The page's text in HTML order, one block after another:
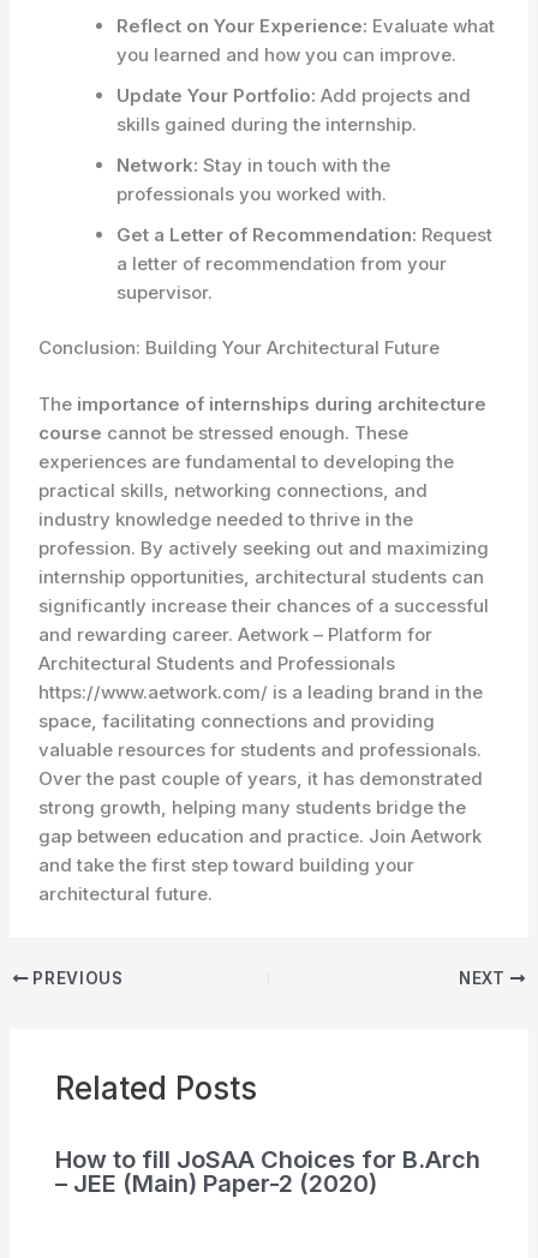
Reflect on Your Experience: Evaluate what
you learned and how you can improve.
Update Your Portfolio: Add projects and
skills gained during the internship.
Network: Stay in touch with the
professionals you worked with.
Get a Letter of Recommendation: Request
a letter of recommendation from your
supervisor.
Conclusion: Building Your Architectural Future
The importance of internships during architecture
course cannot be stressed enough. These
experiences are fundamental to developing the
practical skills, networking connections, and
industry knowledge needed to thrive in the
profession. By actively seeking out and maximizing
internship opportunities, architectural students can
significantly increase their chances of a successful
and rewarding career. Aetwork – Platform for
Architectural Students and Professionals
https://www.aetwork.com/ is a leading brand in the
space, facilitating connections and providing
valuable resources for students and professionals.
Over the past couple of years, it has demonstrated
strong growth, helping many students bridge the
gap between education and practice. Join Aetwork
and take the first step toward building your
architectural future.
PREVIOUS NEXT
Related Posts
How to fill JoSAA Choices for B.Arch
– JEE (Main) Paper-2 (2020)